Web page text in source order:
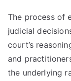
The process of
judicial
court’s
and
the underlying